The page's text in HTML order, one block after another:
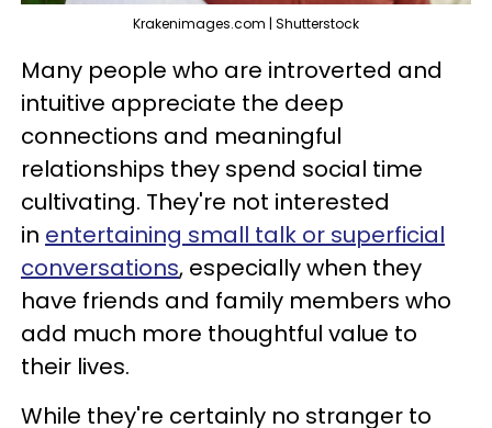
Krakenimages.com | Shutterstock
Many people who are introverted and
intuitive appreciate the deep
connections and meaningful
relationships they spend social time
cultivating. They're not interested
in entertaining small talk or superficial
conversations, especially when they
have friends and family members who
add much more thoughtful value to
their lives.
While they're certainly no stranger to